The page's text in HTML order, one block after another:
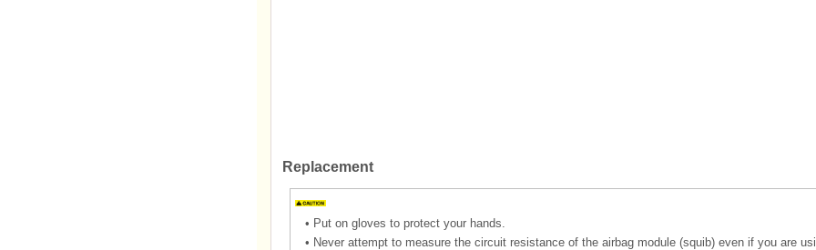
Replacement
• Put on gloves to protect your hands.
• Never attempt to measure the circuit resistance of the airbag module (squib) even if you are